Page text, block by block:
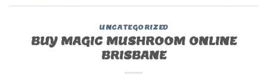
UNCATEGORIZED
BUY MAGIC MUSHROOM ONLINE
BRISBANE